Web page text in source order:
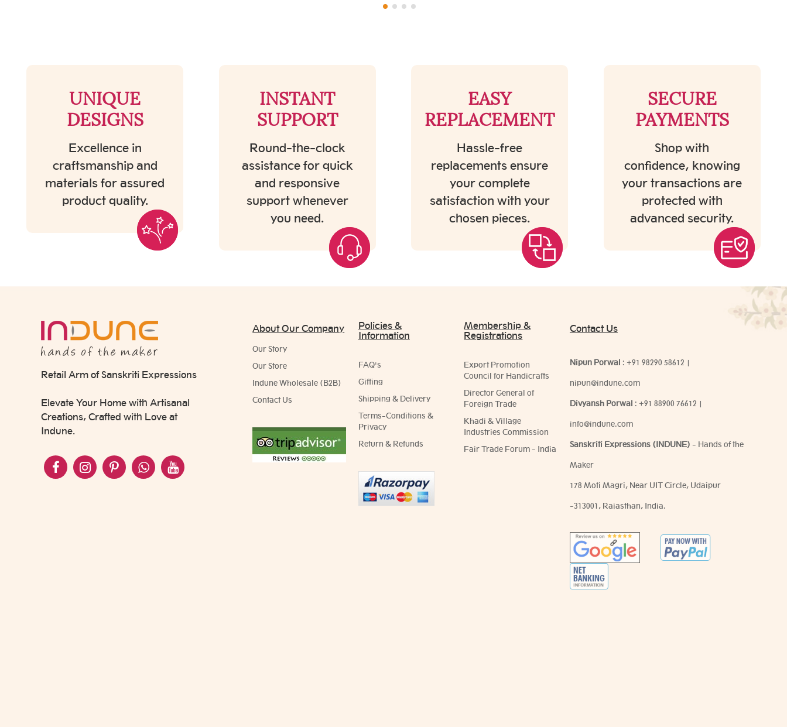
UNIQUE
DESIGNS
Excellence in
craftsmanship and
materials for assured
product quality.
INSTANT
SUPPORT
Round-the-clock
assistance for quick
and responsive
support whenever
you need.
EASY
REPLACEMENT
Hassle-free
replacements ensure
your complete
satisfaction with your
chosen pieces.
SECURE
PAYMENTS
Shop with
confidence, knowing
your transactions are
protected with
advanced security.
Retail Arm of Sanskriti Expressions
Elevate Your Home with Artisanal
Creations, Crafted with Love at
Indune.
About Our Company
Our Story
Our Store
Indune Wholesale (B2B)
Contact Us
Policies &
Information
FAQ's
Gifting
Shipping & Delivery
Terms-Conditions &
Privacy
Return & Refunds
Membership &
Registrations
Export Promotion
Council for Handicrafts
Director General of
Foreign Trade
Khadi & Village
Industries Commission
Fair Trade Forum - India
Contact Us
Nipun Porwal : +91 98290 58612 |
nipun@indune.com
Divyansh Porwal : +91 88900 76612 |
info@indune.com
Sanskriti Expressions (INDUNE) - Hands of the
Maker
178 Moti Magri, Near UIT Circle, Udaipur
-313001, Rajasthan, India.